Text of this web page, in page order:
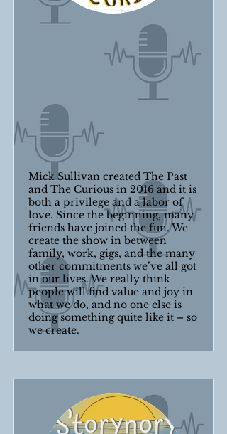
Mick Sullivan created The Past
and The Curious in 2016 and it is
both a privilege and a labor of
love. Since the beginning, many
friends have joined the fun. We
create the show in between
family, work, gigs, and the many
other commitments we’ve all got
in our lives. We really think
people will find value and joy in
what we do, and no one else is
doing something quite like it – so
we create.